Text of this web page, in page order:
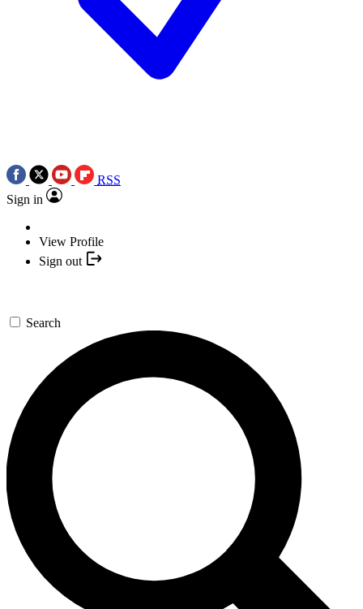
RSS
Sign in
View Profile
Sign out
Search